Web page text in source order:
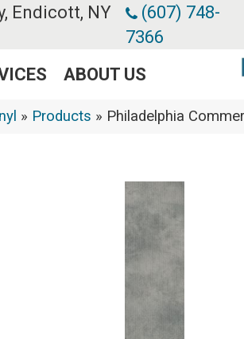
Endicott, NY
(607) 748-
7366
ABOUT US
» Products » Philadelphia